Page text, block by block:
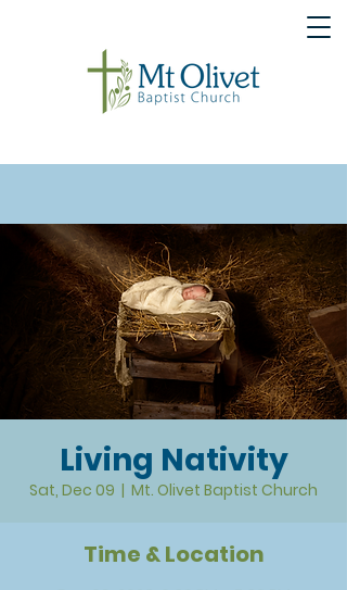
Living Nativity
Sat, Dec 09
  |
Mt. Olivet Baptist Church
Time & Location